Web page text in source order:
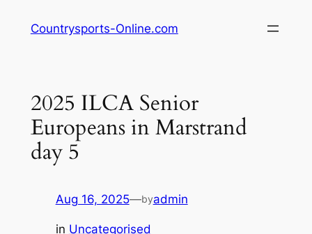
Countrysports-Online.com
2025 ILCA Senior
Europeans in Marstrand
day 5
Aug 16, 2025—byadmin
in Uncategorised